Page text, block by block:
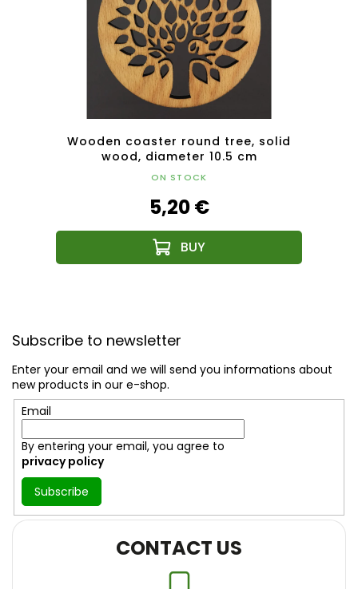
Wooden coaster round tree, solid
wood, diameter 10.5 cm
ON STOCK
5,20 €
Subscribe to newsletter
Enter your email and we will send you informations about
new products in our e-shop.
Email
By entering your email, you agree to
privacy policy
Subscribe
CONTACT US